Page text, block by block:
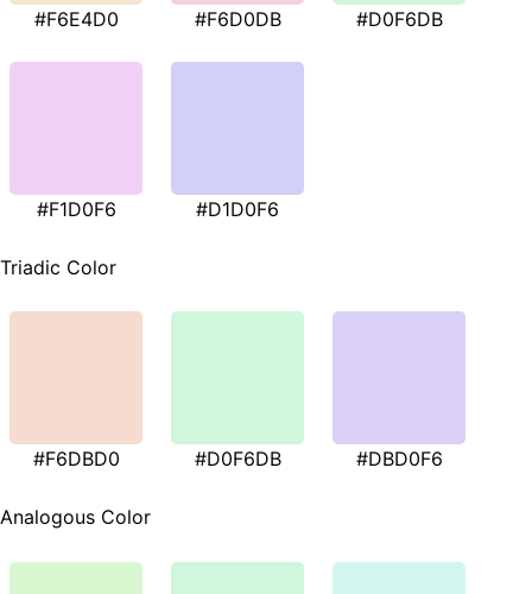
#F6E4D0 #F6D0DB #D0F6DB
#F1D0F6 #D1D0F6
Triadic Color
#F6DBD0 #D0F6DB #DBD0F6
Analogous Color